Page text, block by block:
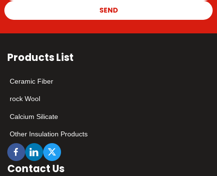
SEND
Products List
Ceramic Fiber
rock Wool
Calcium Silicate
Other Insulation Products
Contact Us